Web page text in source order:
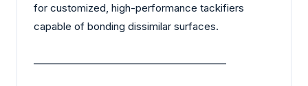
for customized, high-performance tackifiers
capable of bonding dissimilar surfaces.